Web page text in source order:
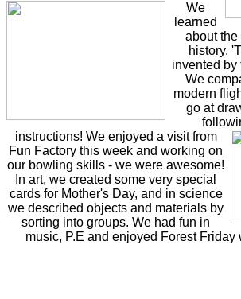
We
learned
about the
history,
invented by
We
modern
go at
instructions! We enjoyed a visit from
Fun Factory this week and working on
our bowling skills - we were awesome!
In art, we created some very special
cards for Mother's Day, and in science
we described objects and materials by
sorting into groups. We had fun in
music, P.E and enjoyed Forest Friday